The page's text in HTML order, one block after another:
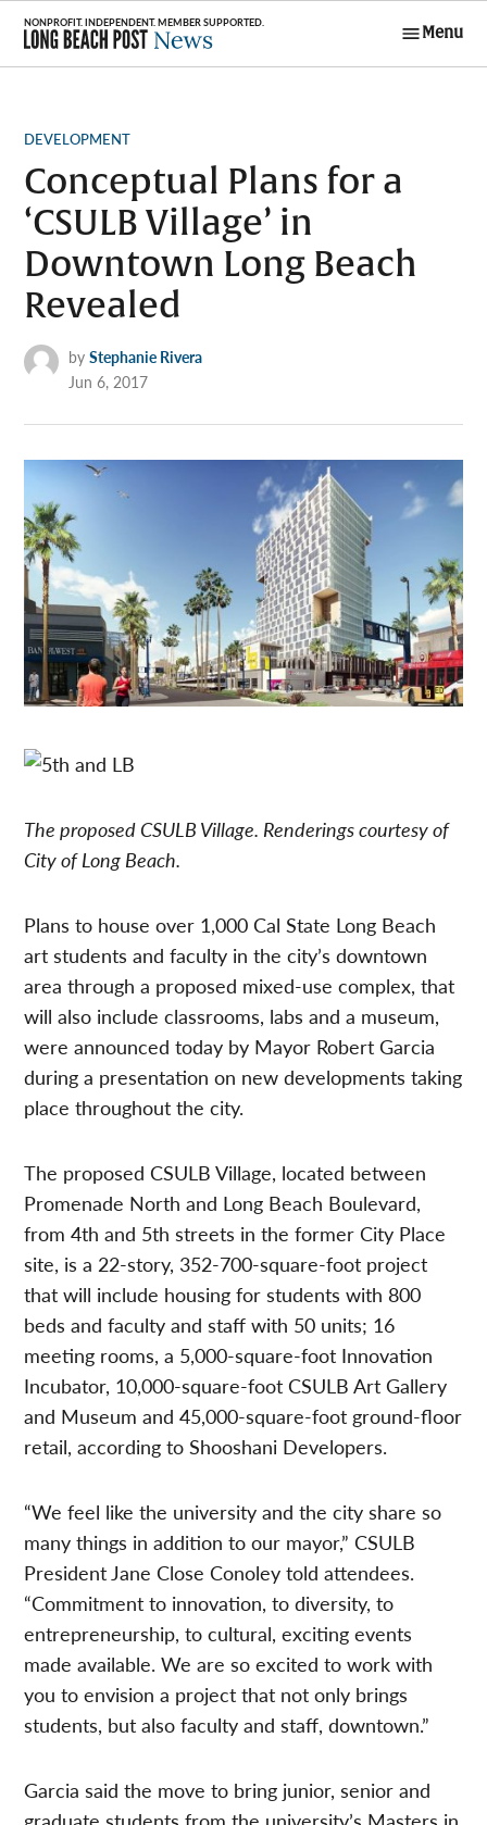
Skip
content
Menu
POSTED
DEVELOPMENT
Conceptual Plans for a
‘CSULB Village’ in
Downtown Long Beach
Revealed
by Stephanie Rivera
Jun 6, 2017
The proposed CSULB Village. Renderings courtesy of
City of Long Beach.
Plans to house over 1,000 Cal State Long Beach
art students and faculty in the city’s downtown
area through a proposed mixed-use complex, that
will also include classrooms, labs and a museum,
were announced today by Mayor Robert Garcia
during a presentation on new developments taking
place throughout the city.
The proposed CSULB Village, located between
Promenade North and Long Beach Boulevard,
from 4th and 5th streets in the former City Place
site, is a 22-story, 352-700-square-foot project
that will include housing for students with 800
beds and faculty and staff with 50 units; 16
meeting rooms, a 5,000-square-foot Innovation
Incubator, 10,000-square-foot CSULB Art Gallery
and Museum and 45,000-square-foot ground-floor
retail, according to Shooshani Developers.
“We feel like the university and the city share so
many things in addition to our mayor,” CSULB
President Jane Close Conoley told attendees.
“Commitment to innovation, to diversity, to
entrepreneurship, to cultural, exciting events
made available. We are so excited to work with
you to envision a project that not only brings
students, but also faculty and staff, downtown.”
Garcia said the move to bring junior, senior and